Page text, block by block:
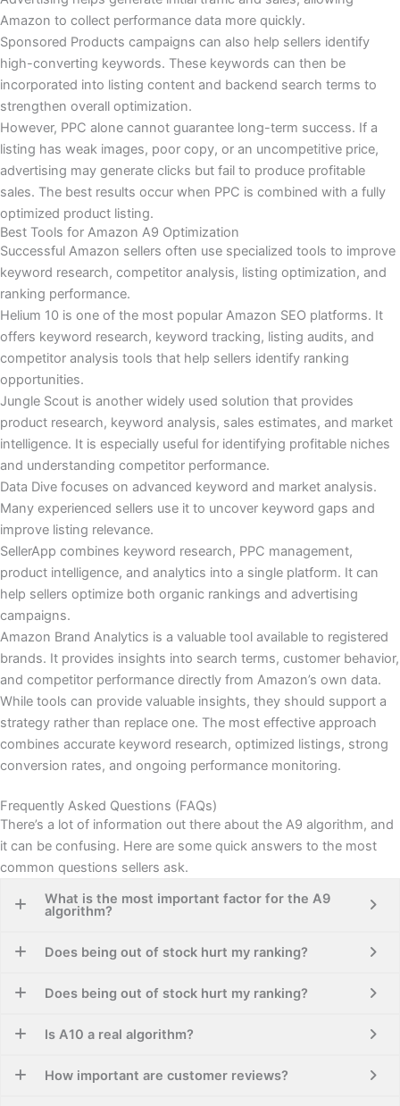
Amazon to collect performance data more quickly.
Sponsored Products campaigns can also help sellers identify
high-converting keywords. These keywords can then be
incorporated into listing content and backend search terms to
strengthen overall optimization.
However, PPC alone cannot guarantee long-term success. If a
listing has weak images, poor copy, or an uncompetitive price,
advertising may generate clicks but fail to produce profitable
sales. The best results occur when PPC is combined with a fully
optimized product listing.
Best Tools for Amazon A9 Optimization
Successful Amazon sellers often use specialized tools to improve
keyword research, competitor analysis, listing optimization, and
ranking performance.
Helium 10 is one of the most popular Amazon SEO platforms. It
offers keyword research, keyword tracking, listing audits, and
competitor analysis tools that help sellers identify ranking
opportunities.
Jungle Scout is another widely used solution that provides
product research, keyword analysis, sales estimates, and market
intelligence. It is especially useful for identifying profitable niches
and understanding competitor performance.
Data Dive focuses on advanced keyword and market analysis.
Many experienced sellers use it to uncover keyword gaps and
improve listing relevance.
SellerApp combines keyword research, PPC management,
product intelligence, and analytics into a single platform. It can
help sellers optimize both organic rankings and advertising
campaigns.
Amazon Brand Analytics is a valuable tool available to registered
brands. It provides insights into search terms, customer behavior,
and competitor performance directly from Amazon’s own data.
While tools can provide valuable insights, they should support a
strategy rather than replace one. The most effective approach
combines accurate keyword research, optimized listings, strong
conversion rates, and ongoing performance monitoring.
Frequently Asked Questions (FAQs)
There’s a lot of information out there about the A9 algorithm, and
it can be confusing. Here are some quick answers to the most
common questions sellers ask.
What is the most important factor for the A9
algorithm?
Does being out of stock hurt my ranking?
Does being out of stock hurt my ranking?
Is A10 a real algorithm?
How important are customer reviews?